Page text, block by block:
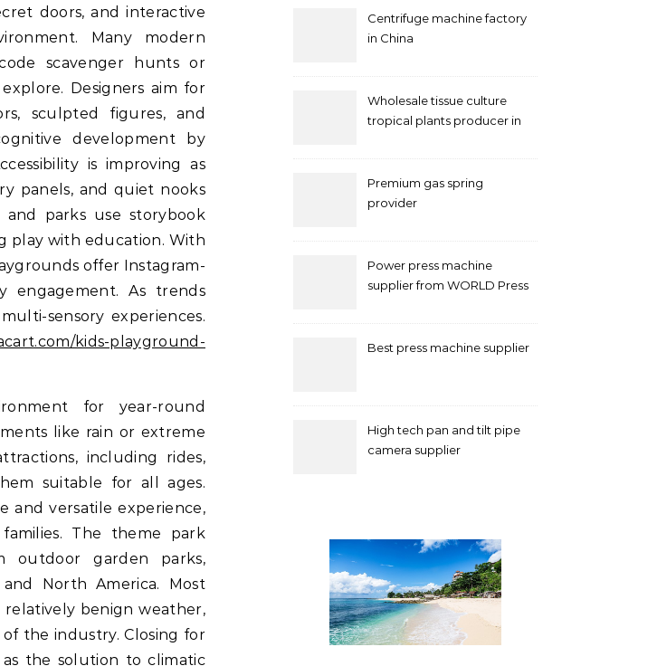
doors, and interactive
Many modern
scavenger hunts or
Designers aim for
sculpted figures, and
development by
is improving as
panels, and quiet nooks
and parks use storybook
play with education. With
offer Instagram-
engagement. As trends
sensory experiences.
kids-playground-
for year-round
like rain or extreme
including rides,
suitable for all ages.
and versatile experience,
The theme park
outdoor garden parks,
North America. Most
relatively benign weather,
the industry. Closing for
the solution to climatic
Centrifuge machine factory
in China
Wholesale tissue culture
tropical plants producer in
Premium gas spring
provider
Power press machine
supplier from WORLD Press
Best press machine supplier
High tech pan and tilt pipe
camera supplier